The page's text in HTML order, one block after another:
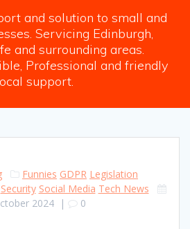
and solution to small and
Servicing Edinburgh,
and surrounding areas.
Professional and friendly
support.
Funnies GDPR Legislation
Security Social Media Tech News
2024| 0